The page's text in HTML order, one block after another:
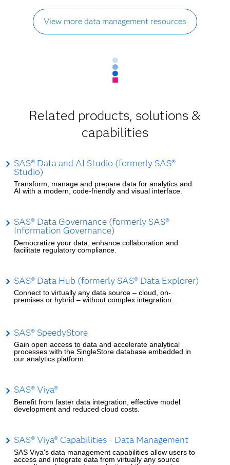
View more data management resources
Related products, solutions &
capabilities
SAS® Data and AI Studio (formerly SAS®
Studio)
Transform, manage and prepare data for analytics and
AI with a modern, code-friendly and visual interface.
SAS® Data Governance (formerly SAS®
Information Governance)
Democratize your data, enhance collaboration and
facilitate regulatory compliance.
SAS® Data Hub (formerly SAS® Data Explorer)
Connect to virtually any data source – cloud, on-
premises or hybrid – without complex integration.
SAS® SpeedyStore
Gain open access to data and accelerate analytical
processes with the SingleStore database embedded in
our analytics platform.
SAS® Viya®
Benefit from faster data integration, effective model
development and reduced cloud costs.
SAS® Viya® Capabilities - Data Management
SAS Viya's data management capabilities allow users to
access and integrate data from virtually any source